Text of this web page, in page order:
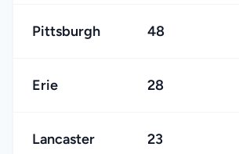
Pittsburgh 48
Erie 28
Lancaster 23